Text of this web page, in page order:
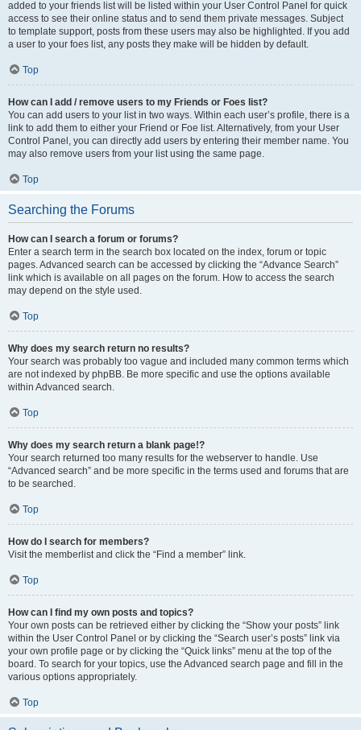
added to your friends list will be listed within your User Control Panel for quick
access to see their online status and to send them private messages. Subject
to template support, posts from these users may also be highlighted. If you add
a user to your foes list, any posts they make will be hidden by default.
Top
How can I add / remove users to my Friends or Foes list?
You can add users to your list in two ways. Within each user’s profile, there is a
link to add them to either your Friend or Foe list. Alternatively, from your User
Control Panel, you can directly add users by entering their member name. You
may also remove users from your list using the same page.
Top
Searching the Forums
How can I search a forum or forums?
Enter a search term in the search box located on the index, forum or topic
pages. Advanced search can be accessed by clicking the “Advance Search”
link which is available on all pages on the forum. How to access the search
may depend on the style used.
Top
Why does my search return no results?
Your search was probably too vague and included many common terms which
are not indexed by phpBB. Be more specific and use the options available
within Advanced search.
Top
Why does my search return a blank page!?
Your search returned too many results for the webserver to handle. Use
“Advanced search” and be more specific in the terms used and forums that are
to be searched.
Top
How do I search for members?
Visit the memberlist and click the “Find a member” link.
Top
How can I find my own posts and topics?
Your own posts can be retrieved either by clicking the “Show your posts” link
within the User Control Panel or by clicking the “Search user’s posts” link via
your own profile page or by clicking the “Quick links” menu at the top of the
board. To search for your topics, use the Advanced search page and fill in the
various options appropriately.
Top